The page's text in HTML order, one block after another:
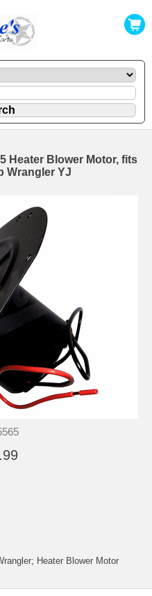
Heater Blower Motor, fits
Wrangler YJ
Heater Blower Motor